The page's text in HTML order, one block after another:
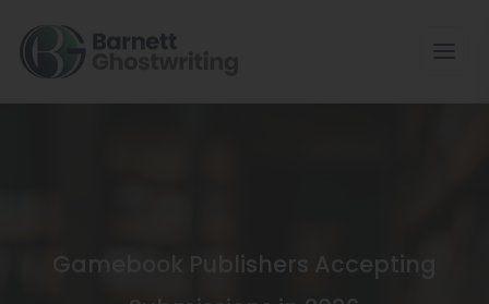
To
The
Gamebook Publishers Accepting